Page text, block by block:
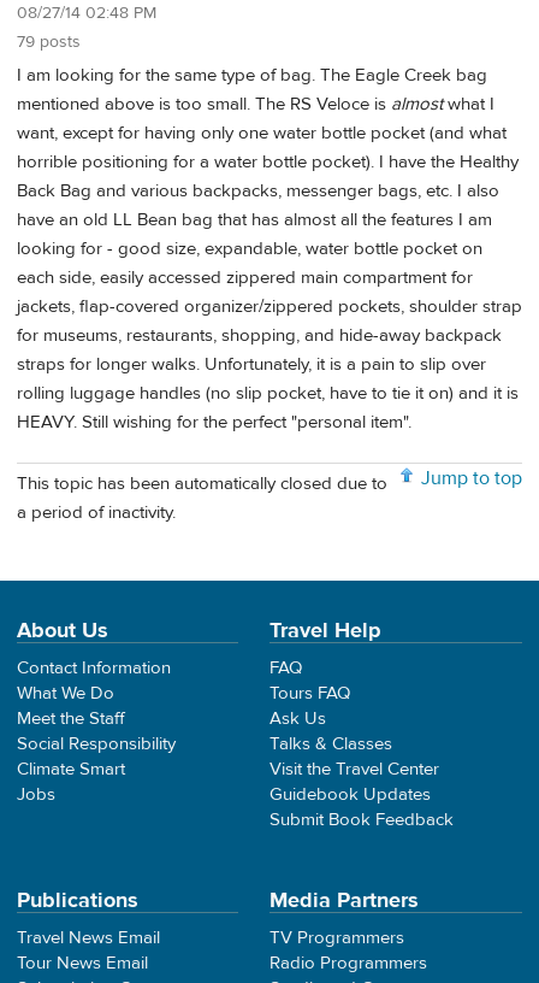
08/27/14 02:48 PM
79 posts
I am looking for the same type of bag. The Eagle Creek bag
mentioned above is too small. The RS Veloce is almostwhat I
want, except for having only one water bottle pocket (and what
horrible positioning for a water bottle pocket). I have the Healthy
Back Bag and various backpacks, messenger bags, etc. I also
have an old LL Bean bag that has almost all the features I am
looking for - good size, expandable, water bottle pocket on
each side, easily accessed zippered main compartment for
jackets, flap-covered organizer/zippered pockets, shoulder strap
for museums, restaurants, shopping, and hide-away backpack
straps for longer walks. Unfortunately, it is a pain to slip over
rolling luggage handles (no slip pocket, have to tie it on) and it is
HEAVY. Still wishing for the perfect "personal item".
Jump to top
This topic has been automatically closed due to
a period of inactivity.
About Us
Contact Information
What We Do
Meet the Staff
Social Responsibility
Climate Smart
Jobs
Travel Help
FAQ
Tours FAQ
Ask Us
Talks & Classes
Visit the Travel Center
Guidebook Updates
Submit Book Feedback
Publications
Travel News Email
Tour News Email
Media Partners
TV Programmers
Radio Programmers